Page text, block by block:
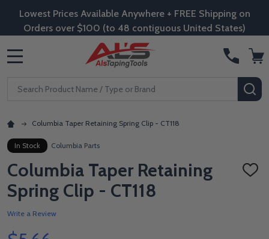
Lowest Prices Available Anywhere + FREE Shipping on
Orders over $100 (to 48 contiguous United States)
Search
Columbia Taper Retaining Spring Clip - CT118
In Stock Columbia Parts
Columbia Taper Retaining
Spring Clip - CT118
ADD
Write a Review